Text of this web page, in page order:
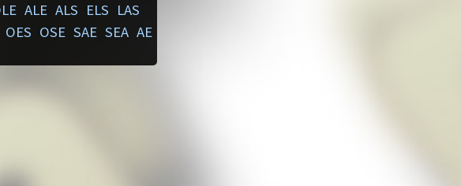
ALE ALS ELS LAS
OES OSE SAE SEA AE